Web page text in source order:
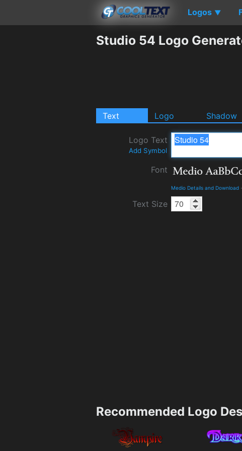
Logos ▼
Studio 54 Logo
Text Logo Shadow
Logo Text
Add Symbol
Font
Medio Details and Download -
Text Size
Recommended Logo